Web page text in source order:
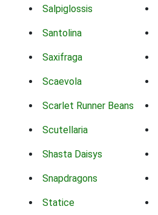
Salpiglossis
Santolina
Saxifraga
Scaevola
Scarlet Runner Beans
Scutellaria
Shasta Daisys
Snapdragons
Statice